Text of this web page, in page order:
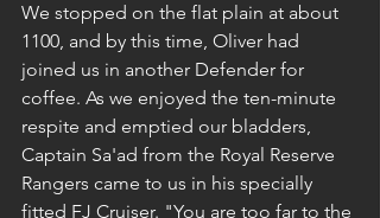
We stopped on the flat plain at about
1100, and by this time, Oliver had
joined us in another Defender for
coffee. As we enjoyed the ten-minute
respite and emptied our bladders,
Captain Sa'ad from the Royal Reserve
Rangers came to us in his specially
fitted FJ Cruiser. "You are too far to the